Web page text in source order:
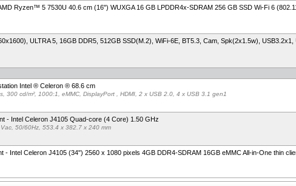
Ryzen™ 5 7530U 40.6 cm (16") WUXGA 16 GB LPDDR4x-SDRAM 256 GB SSD Wi-Fi 6
ULTRA 5, 16GB DDR5, 512GB SSD(M.2), WiFi-6E, BT5.3, Cam, Spk(2x1.5w), USB3.2x1,
Intel ® Celeron ® 68.6 cm
300 cd/m², 1000:1, eMMC, DisplayPort , HDMI, 2 x USB 2.0, 4 x USB 3.1 gen1
- Intel Celeron J4105 Quad-core (4 Core) 1.50 GHz
50/60Hz, 553.4 x 382.7 x 240 mm
- Intel Celeron J4105 (34") 2560 x 1080 pixels 4GB DDR4-SDRAM 16GB eMMC All-in-One thin